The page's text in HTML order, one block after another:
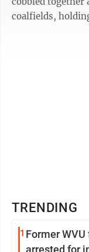
coalfields,
TRENDING
1 Former
arrested for